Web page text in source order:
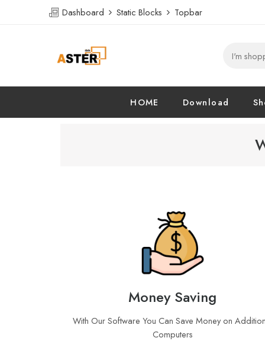
Dashboard Static Blocks Topbar
HOME Download
Money Saving
With Our Software You Can Save Money on
Computers